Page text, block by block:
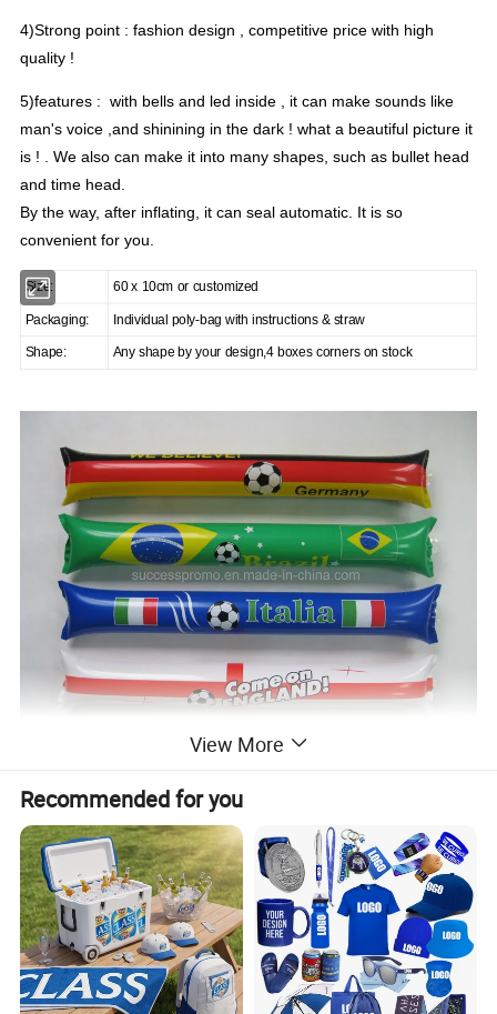
4)Strong point : fashion design , competitive price with high
quality !
5)features : with bells and led inside , it can make sounds like
man's voice ,and shinining in the dark ! what a beautiful picture it
is ! . We also can make it into many shapes, such as bullet head
and time head.
By the way, after inflating, it can seal automatic. It is so
convenient for you.
Size: 60 x 10cm or customized
Packaging: Individual poly-bag with instructions & straw
Shape: Any shape by your design,4 boxes corners on stock
View More
Recommended for you